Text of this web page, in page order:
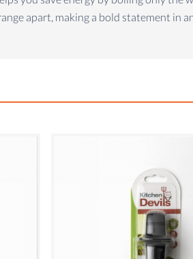
apart, making a bold statement in